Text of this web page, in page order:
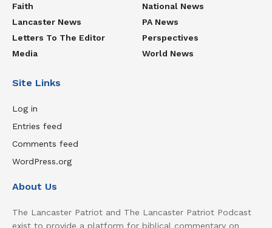
Faith
Lancaster News
Letters To The Editor
Media
National News
PA News
Perspectives
World News
Site Links
Log in
Entries feed
Comments feed
WordPress.org
About Us
The Lancaster Patriot and The Lancaster Patriot Podcast
exist to provide a platform for biblical commentary on